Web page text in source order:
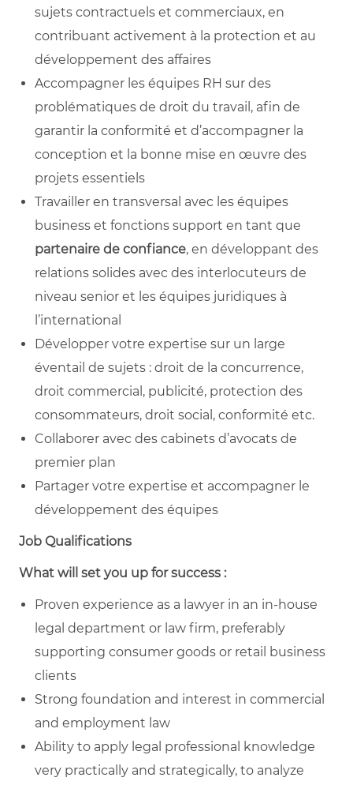
sujets contractuels et commerciaux, en
contribuant activement à la protection et au
développement des affaires
Accompagner les équipes RH sur des
problématiques de droit du travail, afin de
garantir la conformité et d’accompagner la
conception et la bonne mise en œuvre des
projets essentiels
Travailler en transversal avec les équipes
business et fonctions support en tant que
partenaire de confiance, en développant des
relations solides avec des interlocuteurs de
niveau senior et les équipes juridiques à
l’international
Développer votre expertise sur un large
éventail de sujets : droit de la concurrence,
droit commercial, publicité, protection des
consommateurs, droit social, conformité etc.
Collaborer avec des cabinets d’avocats de
premier plan
Partager votre expertise et accompagner le
développement des équipes
Job Qualifications
What will set you up for success :
Proven experience as a lawyer in an in-house
legal department or law firm, preferably
supporting consumer goods or retail business
clients
Strong foundation and interest in commercial
and employment law
Ability to apply legal professional knowledge
very practically and strategically, to analyze